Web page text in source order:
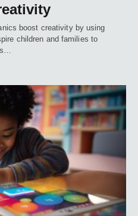
boost creativity by using
children and families to